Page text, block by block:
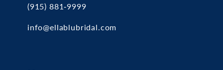
(915) 881‑9999
info@ellablubridal.com